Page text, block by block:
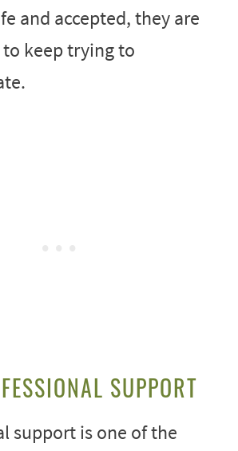
and accepted, they are
keep trying to
SUPPORT
support is one of the